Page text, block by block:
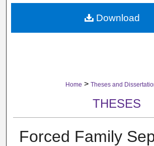
About
Home > Theses and
THESES
Forced Family
Download